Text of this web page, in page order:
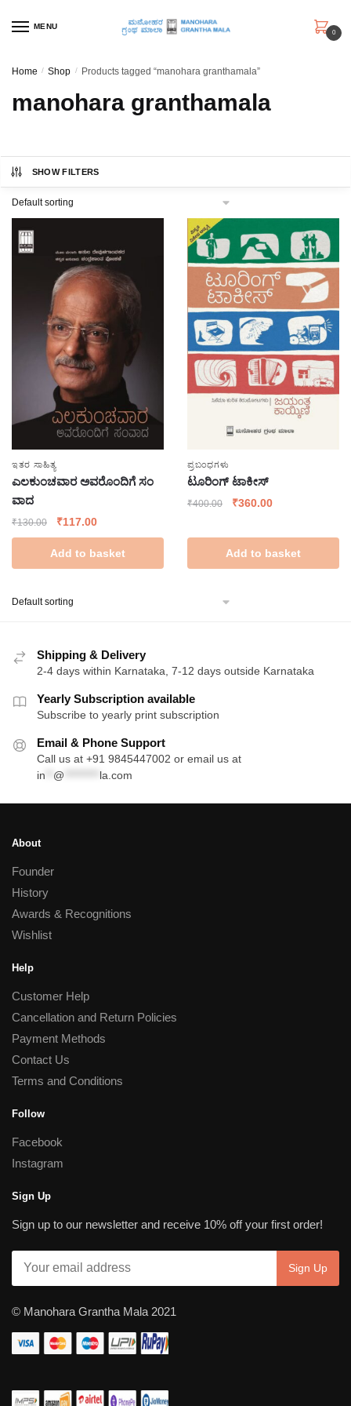
MENU
0
Home / Shop / Products tagged “manohara granthamala”
manohara granthamala
SHOW FILTERS
ಇತರ ಸಾಹಿತ್ಯ
ಎಲಕುಂಚವಾರ ಅವರೊಂದಿಗೆ ಸಂ
ವಾದ
₹130.00
Original
price
was:
₹130.00.
₹117.00Current
price
is:
₹117.00.
Add to basket
ಪ್ರಬಂಧಗಳು
ಟೂರಿಂಗ್ ಟಾಕೀಸ್
₹400.00
Original
was:
₹400.00.
₹360.00Current
is:
₹360.00.
Add to basket
Shipping & Delivery
2-4 days within Karnataka, 7-12 days outside Karnataka
Yearly Subscription available
Subscribe to yearly print subscription
Email & Phone Support
Call us at +91 9845447002 or email us at
in
@ la.com
About
Founder
History
Awards & Recognitions
Wishlist
Help
Customer Help
Cancellation and Return Policies
Payment Methods
Contact Us
Terms and Conditions
Follow
Facebook
Instagram
Sign Up
Sign up to our newsletter and receive 10% off your first order!
© Manohara Grantha Mala 2021